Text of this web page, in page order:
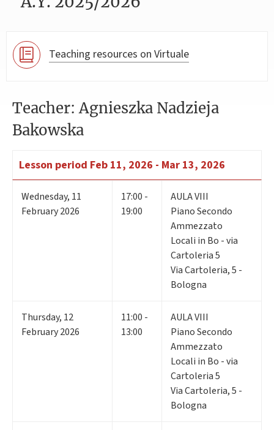
Teaching resources on Virtuale
Teacher: Agnieszka Nadzieja
Bakowska
Lesson period Feb 11, 2026 - Mar 13, 2026
Wednesday, 11
February 2026
17:00 -
19:00
AULA VIII
Piano Secondo
Ammezzato
Locali in Bo - via
Cartoleria 5
Via Cartoleria, 5 -
Bologna
Thursday, 12
February 2026
11:00 -
13:00
AULA VIII
Piano Secondo
Ammezzato
Locali in Bo - via
Cartoleria 5
Via Cartoleria, 5 -
Bologna